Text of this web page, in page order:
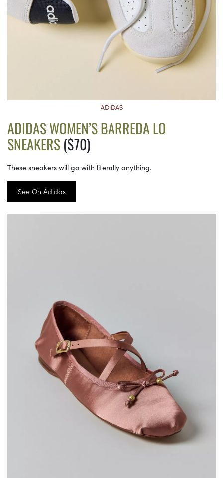
ADIDAS
ADIDAS WOMEN’S BARREDA LO
SNEAKERS($70)
These sneakers will go with literally anything.
See On Adidas